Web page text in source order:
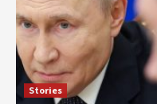
Stories